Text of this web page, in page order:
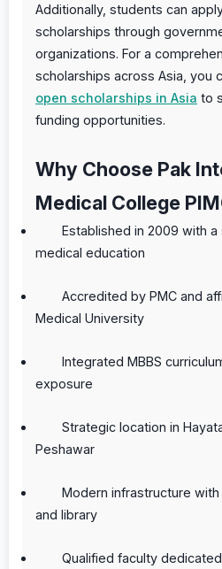
Additionally, students can
scholarships through
organizations. For a
scholarships across Asia, you
open scholarships in Asia to
funding opportunities.
Why Choose Pak
Medical College
Established in 2009 with
medical education
Accredited by PMC and
Medical University
Integrated MBBS
exposure
Strategic location in
Peshawar
Modern infrastructure
and library
Qualified faculty